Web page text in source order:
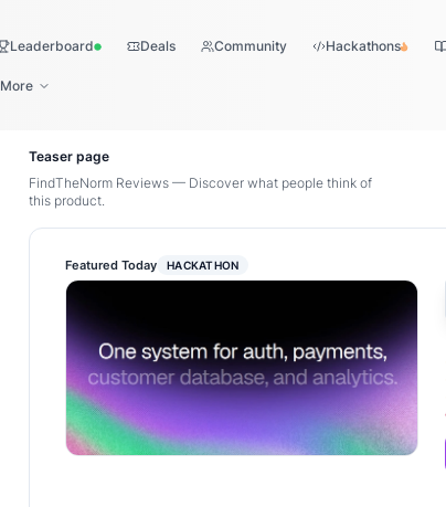
LeaderboardLive Deals Community Hackathons
More
Teaser page
FindTheNorm Reviews — Discover what people think of
this product.
Featured Today HACKATHON